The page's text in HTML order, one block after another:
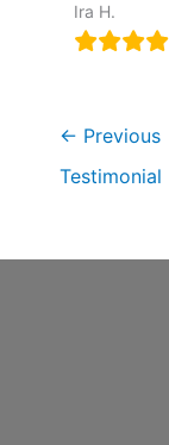
Ira H.
← Previous
Testimonial